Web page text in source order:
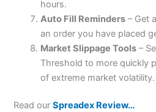
hours.
Auto Fill Reminders – Get
an order you have placed
Market Slippage Tools –
Threshold to more quickly
of extreme market volatility.
Read ourSpreadex Review…